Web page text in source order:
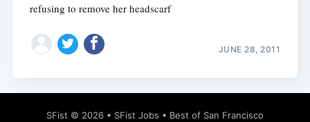
refusing to remove her headscarf
JUNE 28, 2011
SFist © 2026 • SFist Jobs • Best of San Francisco